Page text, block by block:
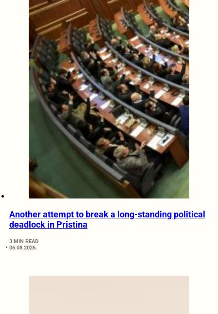
Another attempt to break a long-standing political
deadlock in Pristina
3 MIN READ
06.08.2026.